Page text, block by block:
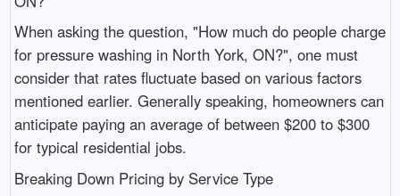
When asking the question, "How much do people charge
for pressure washing in North York, ON?", one must
consider that rates fluctuate based on various factors
mentioned earlier. Generally speaking, homeowners can
anticipate paying an average of between $200 to $300
for typical residential jobs.
Breaking Down Pricing by Service Type